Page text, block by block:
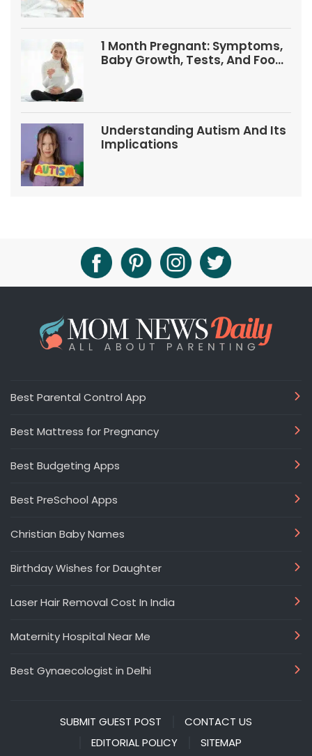
1 Month Pregnant: Symptoms,
Baby Growth, Tests, And Food
Understanding Autism And Its
Implications
Best Parental Control App
Best Mattress for Pregnancy
Best Budgeting Apps
Best PreSchool Apps
Christian Baby Names
Birthday Wishes for Daughter
Laser Hair Removal Cost In India
Maternity Hospital Near Me
Best Gynaecologist in Delhi
SUBMIT GUEST POST
CONTACT US
EDITORIAL POLICY
SITEMAP